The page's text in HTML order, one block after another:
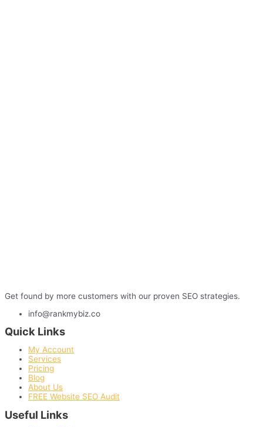
Get found by more customers with our proven SEO strategies.
info@rankmybiz.co
Quick Links
My Account
Services
Pricing
Blog
About Us
FREE Website SEO Audit
Useful Links